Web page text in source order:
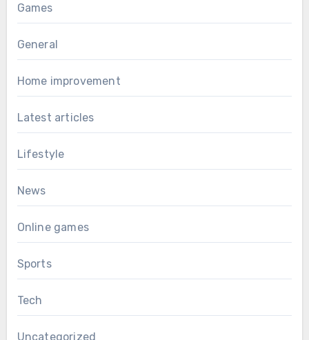
Games
General
Home improvement
Latest articles
Lifestyle
News
Online games
Sports
Tech
Uncategorized